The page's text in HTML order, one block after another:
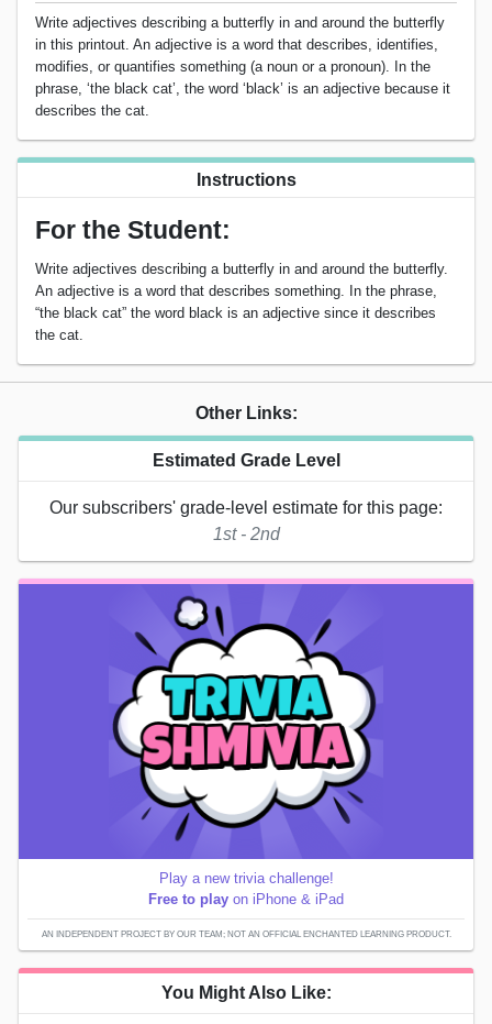
Write adjectives describing a butterfly in and around the butterfly
in this printout. An adjective is a word that describes, identifies,
modifies, or quantifies something (a noun or a pronoun). In the
phrase, ‘the black cat’, the word ‘black’ is an adjective because it
describes the cat.
Instructions
For the Student:
Write adjectives describing a butterfly in and around the butterfly.
An adjective is a word that describes something. In the phrase,
“the black cat” the word black is an adjective since it describes
the cat.
Other Links:
Estimated Grade Level
Our subscribers' grade-level estimate for this page:
1st - 2nd
Play a new trivia challenge!
Free to play on iPhone & iPad
AN INDEPENDENT PROJECT BY OUR TEAM; NOT AN OFFICIAL ENCHANTED LEARNING PRODUCT.
You Might Also Like: